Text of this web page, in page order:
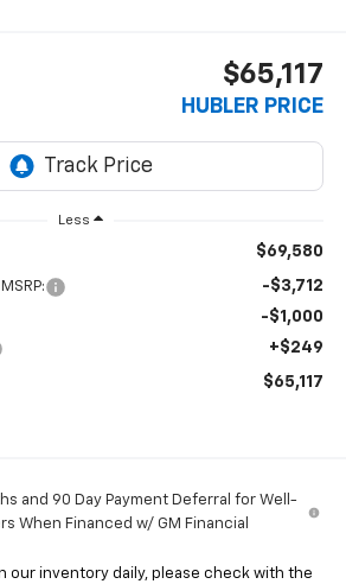
$65,117
HUBLER PRICE
Less
$69,580
-$3,712
-$1,000
+$249
$65,117
and 90 Day Payment Deferral for Well-
When Financed w/ GM Financial
our inventory daily, please check with the